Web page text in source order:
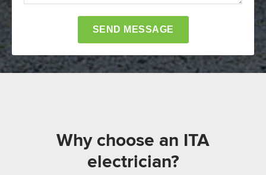
Why choose an ITA
electrician?